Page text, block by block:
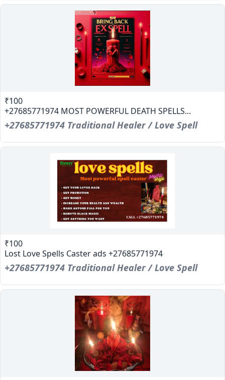
₹100
+27685771974 MOST POWERFUL DEATH SPELLS...
+27685771974 Traditional Healer / Love Spell
₹100
Lost Love Spells Caster ads +27685771974
+27685771974 Traditional Healer / Love Spell